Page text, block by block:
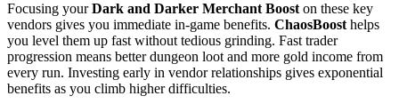
Focusing yourDark and Darker Merchant Boost on these key
vendors gives you immediate in-game benefits. ChaosBoost helps
you level them up fast without tedious grinding. Fast trader
progression means better dungeon loot and more gold income from
every run. Investing early in vendor relationships gives exponential
benefits as you climb higher difficulties.